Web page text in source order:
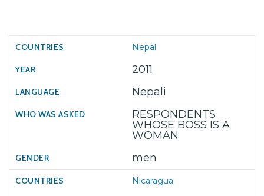
Nepal
2011
Nepali
RESPONDENTS
WHOSE BOSS IS A
WOMAN
men
Nicaragua